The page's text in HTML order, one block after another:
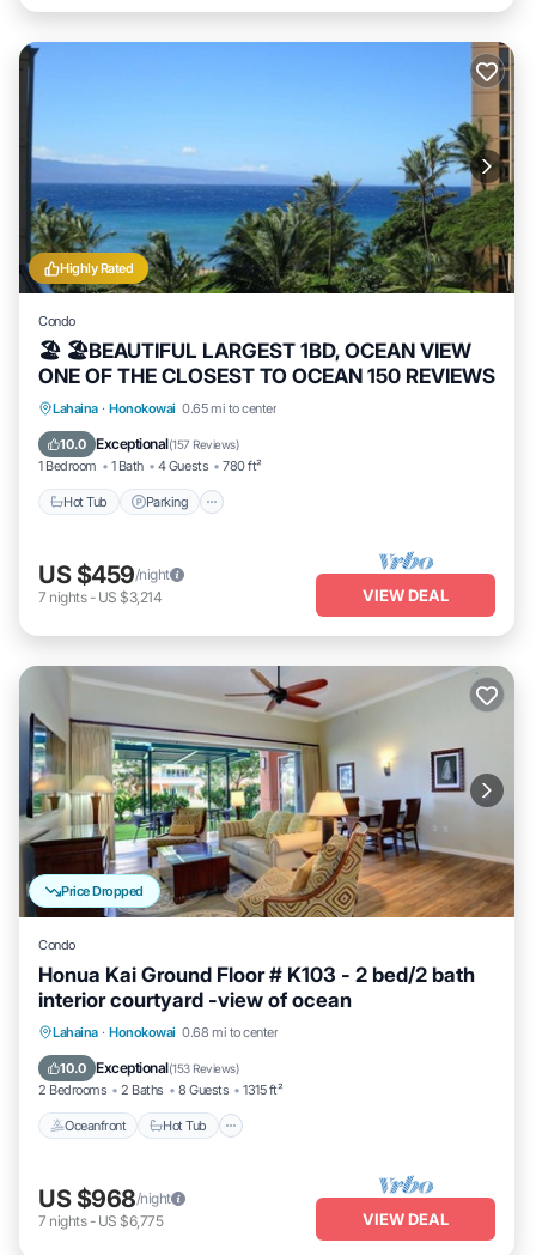
Highly Rated
Condo
🏖 🏖BEAUTIFUL LARGEST 1BD, OCEAN VIEW
ONE OF THE CLOSEST TO OCEAN 150 REVIEWS
Lahaina · Honokowai 0.65 mi to center
10.0 Exceptional(157 Reviews)
1 Bedroom 1 Bath 4 Guests 780 ft²
Hot Tub Parking
Hot Tub Parking
Ocean View
US $459/night
7 nights- US $3,214 VIEW DEAL
Price Dropped
Condo
Honua Kai Ground Floor # K103 - 2 bed/2 bath
interior courtyard -view of ocean
Lahaina · Honokowai 0.68 mi to center
10.0 Exceptional(153 Reviews)
2 Bedrooms 2 Baths 8 Guests 1315 ft²
Oceanfront Hot Tub
Oceanfront Hot Tub
US $968/night
7 nights- US $6,775 VIEW DEAL